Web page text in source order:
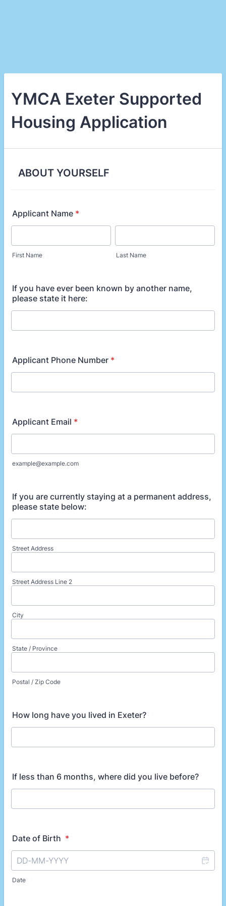
YMCA Exeter Supported
Housing Application
ABOUT YOURSELF
Applicant Name *
First Name Last Name
If you have ever been known by another name,
please state it here:
Applicant Phone Number *
Applicant Email *
example@example.com
If you are currently staying at a permanent address,
please state below:
Street Address
Street Address Line 2
City
State / Province
Postal / Zip Code
How long have you lived in Exeter?
If less than 6 months, where did you live before?
Date of Birth *
Date